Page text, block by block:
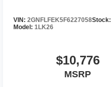
VIN: 2GNFLFEK5F6227058Stock:
Model: 1LK26
$10,776
MSRP